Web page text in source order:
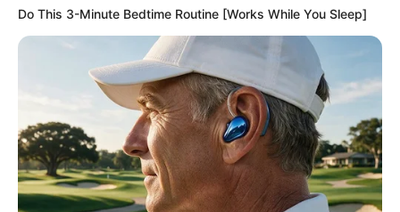
Do This 3-Minute Bedtime Routine [Works While You Sleep]